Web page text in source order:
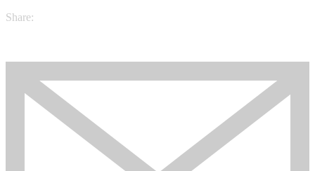
Share: